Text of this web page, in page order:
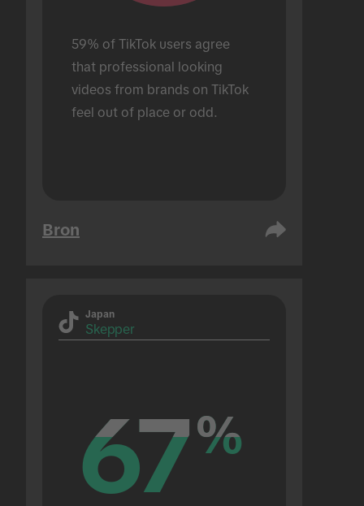
59% of TikTok users agree
that professional looking
videos from brands on TikTok
feel out of place or odd.
Bron
Japan
Skepper
67%
67%